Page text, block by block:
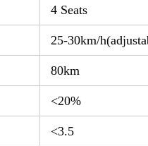
4 Seats
25-30km/
80km
<20%
<3.5